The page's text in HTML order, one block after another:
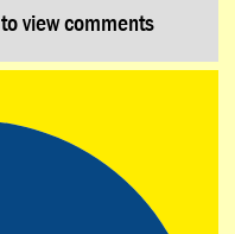
to view comments